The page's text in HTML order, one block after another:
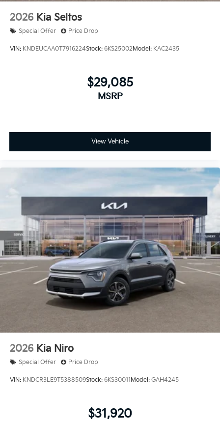
2026 Kia Seltos
Special Offer Price Drop
VIN: KNDEUCAA0T7916224Stock: 6KS25002 Model: KAC2435
$29,085
MSRP
View Vehicle
2026 Kia Niro
Special Offer Price Drop
VIN: KNDCR3LE9T5388509Stock: 6KS30011Model: GAH4245
$31,920